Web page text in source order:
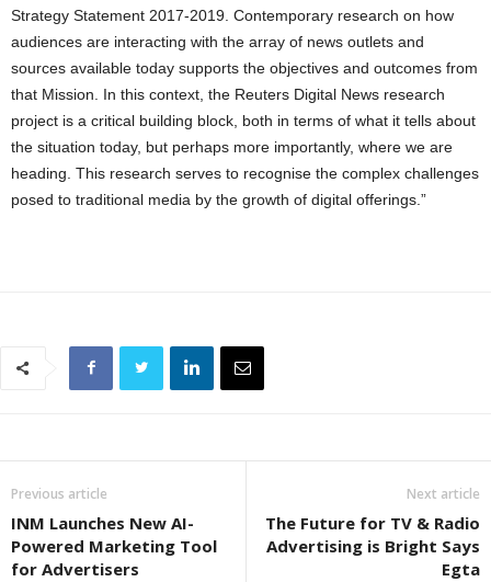
Strategy Statement 2017-2019. Contemporary research on how
audiences are interacting with the array of news outlets and
sources available today supports the objectives and outcomes from
that Mission. In this context, the Reuters Digital News research
project is a critical building block, both in terms of what it tells about
the situation today, but perhaps more importantly, where we are
heading. This research serves to recognise the complex challenges
posed to traditional media by the growth of digital offerings.”
Previous article
INM Launches New AI-
Powered Marketing Tool
for Advertisers
Next article
The Future for TV & Radio
Advertising is Bright Says
Egta